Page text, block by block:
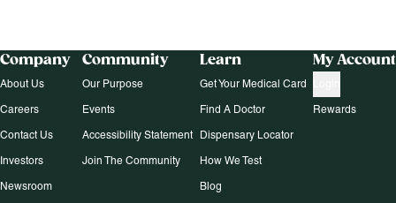
Company
About Us
Careers
Contact Us
Investors
Newsroom
Community
Our Purpose
Events
Accessibility Statement
Join The Community
Learn
Get Your Medical Card
Find A Doctor
Dispensary Locator
How We Test
Blog
My Account
Rewards